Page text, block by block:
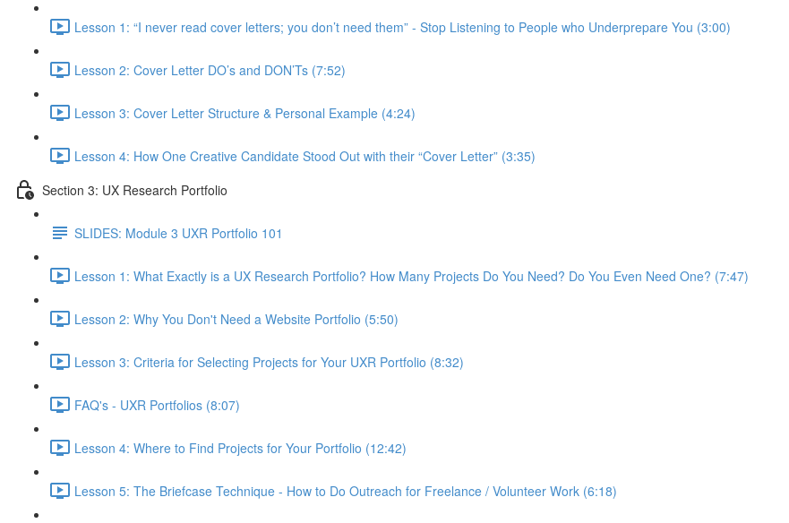
Lesson 1: “I never read cover letters; you don’t need them” - Stop Listening to People who Underprepare You (3:00)
Lesson 2: Cover Letter DO’s and DON’Ts (7:52)
Lesson 3: Cover Letter Structure & Personal Example (4:24)
Lesson 4: How One Creative Candidate Stood Out with their “Cover Letter” (3:35)
Section 3: UX Research Portfolio
SLIDES: Module 3 UXR Portfolio 101
Lesson 1: What Exactly is a UX Research Portfolio? How Many Projects Do You Need? Do You Even Need One? (7:47)
Lesson 2: Why You Don't Need a Website Portfolio (5:50)
Lesson 3: Criteria for Selecting Projects for Your UXR Portfolio (8:32)
FAQ's - UXR Portfolios (8:07)
Lesson 4: Where to Find Projects for Your Portfolio (12:42)
Lesson 5: The Briefcase Technique - How to Do Outreach for Freelance / Volunteer Work (6:18)